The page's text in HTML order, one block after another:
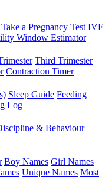
a Pregnancy Test IVF
Window Estimator
Third Trimester
Contraction Timer
Sleep Guide Feeding
Log
& Behaviour
Boy Names Girl Names
Unique Names Most